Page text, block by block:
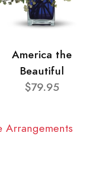
America the
Beautiful
$79.95
Arrangements